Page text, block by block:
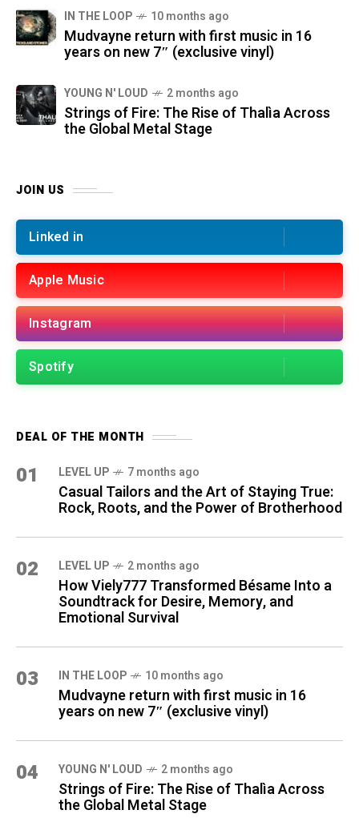
IN THE LOOP 10 months ago
Mudvayne return with first music in 16
years on new 7″ (exclusive vinyl)
YOUNG N' LOUD 2 months ago
Strings of Fire: The Rise of Thalìa Across
the Global Metal Stage
JOIN US
Linked in
Apple Music
Instagram
Spotify
DEAL OF THE MONTH
01 LEVEL UP 7 months ago
Casual Tailors and the Art of Staying True:
Rock, Roots, and the Power of Brotherhood
02 LEVEL UP 2 months ago
How Viely777 Transformed Bésame Into a
Soundtrack for Desire, Memory, and
Emotional Survival
03 IN THE LOOP 10 months ago
Mudvayne return with first music in 16
years on new 7″ (exclusive vinyl)
04 YOUNG N' LOUD 2 months ago
Strings of Fire: The Rise of Thalìa Across
the Global Metal Stage